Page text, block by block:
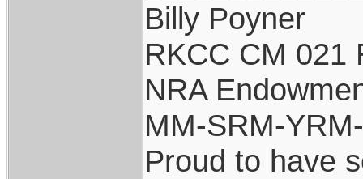
Billy Poyner
RKCC CM 021
NRA
MM-SRM-
Proud to have